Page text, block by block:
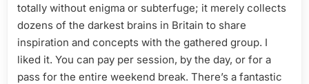
totally without enigma or subterfuge; it merely collects
dozens of the darkest brains in Britain to share
inspiration and concepts with the gathered group. I
liked it. You can pay per session, by the day, or for a
pass for the entire weekend break. There’s a fantastic